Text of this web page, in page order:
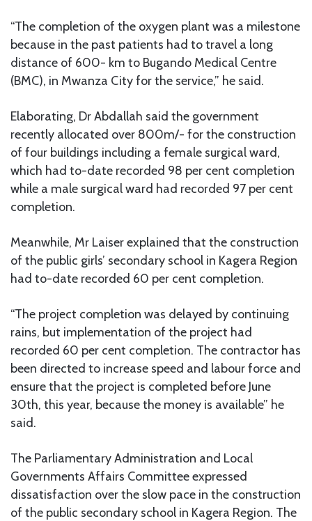
“The completion of the oxygen plant was a milestone
because in the past patients had to travel a long
distance of 600- km to Bugando Medical Centre
(BMC), in Mwanza City for the service,” he said.
Elaborating, Dr Abdallah said the government
recently allocated over 800m/- for the construction
of four buildings including a female surgical ward,
which had to-date recorded 98 per cent completion
while a male surgical ward had recorded 97 per cent
completion.
Meanwhile, Mr Laiser explained that the construction
of the public girls’ secondary school in Kagera Region
had to-date recorded 60 per cent completion.
“The project completion was delayed by continuing
rains, but implementation of the project had
recorded 60 per cent completion. The contractor has
been directed to increase speed and labour force and
ensure that the project is completed before June
30th, this year, because the money is available” he
said.
The Parliamentary Administration and Local
Governments Affairs Committee expressed
dissatisfaction over the slow pace in the construction
of the public secondary school in Kagera Region. The